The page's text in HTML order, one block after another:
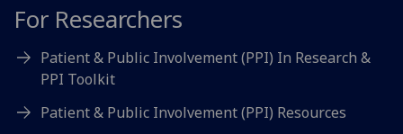
For Researchers
Patient & Public Involvement (PPI) In Research &
PPI Toolkit
Patient & Public Involvement (PPI) Resources